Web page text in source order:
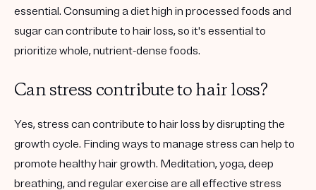
essential. Consuming a diet high in processed foods and
sugar can contribute to hair loss, so it's essential to
prioritize whole, nutrient-dense foods.
Can stress contribute to hair loss?
Yes, stress can contribute to hair loss by disrupting the
growth cycle. Finding ways to manage stress can help to
promote healthy hair growth. Meditation, yoga, deep
breathing, and regular exercise are all effective stress